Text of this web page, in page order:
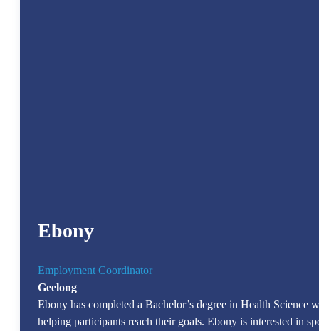
Ebony
Employment Coordinator
Geelong
Ebony has completed a Bachelor’s degree in Health
helping participants reach their goals. Ebony is interested in